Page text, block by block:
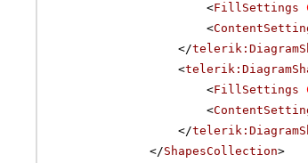
<FillSettings
<
</
<
<FillSettings
<
</
</ShapesCollection>